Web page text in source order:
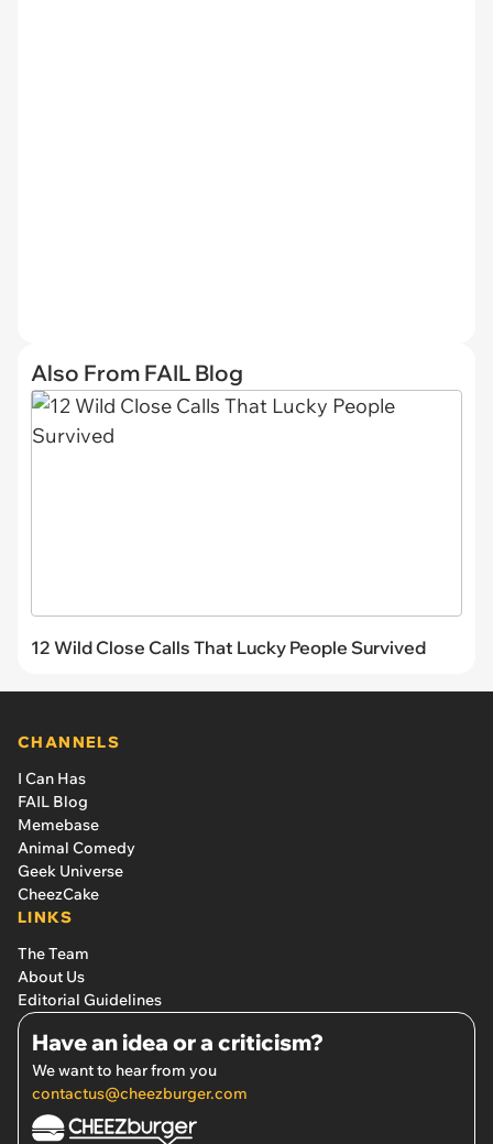
Also From FAIL Blog
12 Wild Close Calls That Lucky People Survived
CHANNELS
I Can Has
FAIL Blog
Memebase
Animal Comedy
Geek Universe
CheezCake
LINKS
The Team
About Us
Editorial Guidelines
Have an idea or a criticism?
We want to hear from you
contactus@cheezburger.com